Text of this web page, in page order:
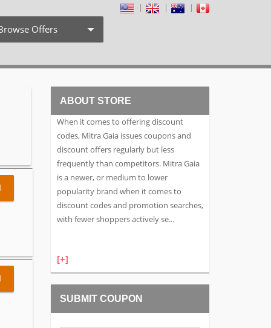
Offers
Exclusive Discount
Search by Stores
Search by Category
ABOUT STORE
When it comes to offering discount
codes, Mitra Gaia issues coupons and
discount offers regularly but less
frequently than competitors. Mitra Gaia
is a newer, or medium to lower
popularity brand when it comes to
discount codes and promotion searches,
with fewer shoppers actively se...
[+]
SUBMIT COUPON